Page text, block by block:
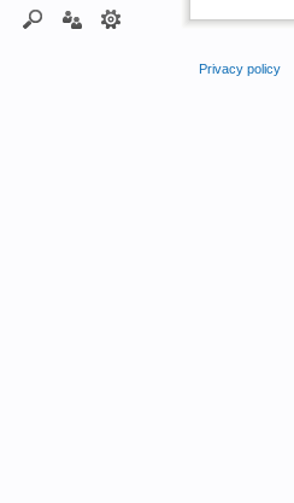
Privacy policy